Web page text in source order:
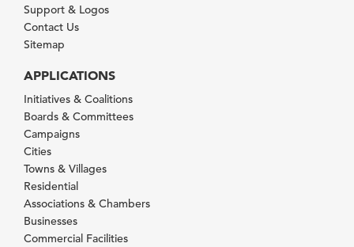
Support & Logos
Contact Us
Sitemap
APPLICATIONS
Initiatives & Coalitions
Boards & Committees
Campaigns
Cities
Towns & Villages
Residential
Associations & Chambers
Businesses
Commercial Facilities